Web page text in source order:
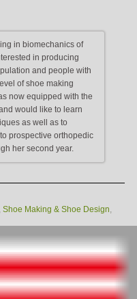
in biomechanics of
in producing
and people with
of shoe making
now equipped with the
would like to learn
as well as to
prospective orthopedic
her second year.
, Shoe Making & Shoe Design,